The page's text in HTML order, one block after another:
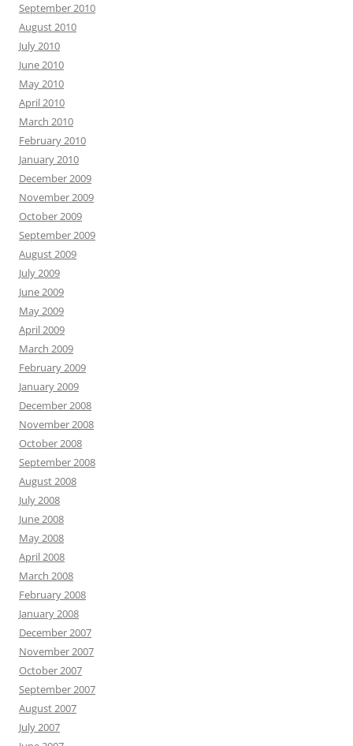
September 2010
August 2010
July 2010
June 2010
May 2010
April 2010
March 2010
February 2010
January 2010
December 2009
November 2009
October 2009
September 2009
August 2009
July 2009
June 2009
May 2009
April 2009
March 2009
February 2009
January 2009
December 2008
November 2008
October 2008
September 2008
August 2008
July 2008
June 2008
May 2008
April 2008
March 2008
February 2008
January 2008
December 2007
November 2007
October 2007
September 2007
August 2007
July 2007